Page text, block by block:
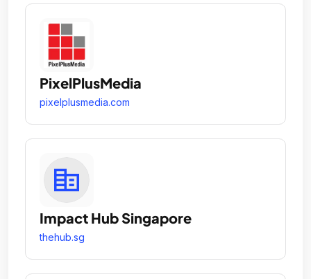
PixelPlusMedia
pixelplusmedia.com
Impact Hub Singapore
thehub.sg